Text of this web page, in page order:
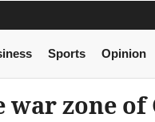
Sports Opinion
zone of